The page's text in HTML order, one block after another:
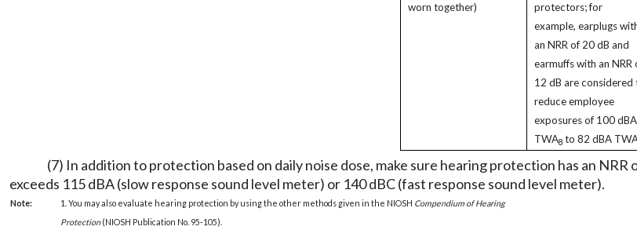
worn together)
protectors; for
example, earplugs
an NRR of 20 dB and
earmuffs with an NRR
12 dB are considered
reduce employee
exposures of 100 dBA
TWA8 to 82 dBA
(7) In addition to protection based on daily noise dose, make sure hearing protection has an
exceeds 115 dBA (slow response sound level meter) or 140 dBC (fast response sound level meter).
Note: 1. You may also evaluate hearing protection by using the other methods given in the NIOSH Compendium of Hearing
Protection(NIOSH Publication No. 95-105).